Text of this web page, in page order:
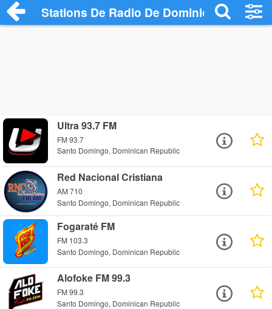
Stations De Radio De Dominican
Ultra 93.7 FM
FM 93.7
Santo Domingo, Dominican Republic
Red Nacional Cristiana
AM 710
Santo Domingo, Dominican Republic
Fogaraté FM
FM 103.3
Santo Domingo, Dominican Republic
Alofoke FM 99.3
FM 99.3
Santo Domingo, Dominican Republic